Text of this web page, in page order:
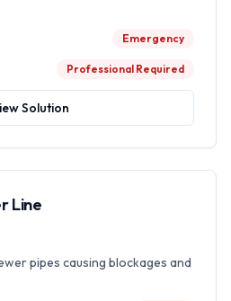
Emergency
Professional Required
Solution
Line
pipes causing blockages and